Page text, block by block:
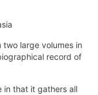
large volumes in
record of
in that it gathers all